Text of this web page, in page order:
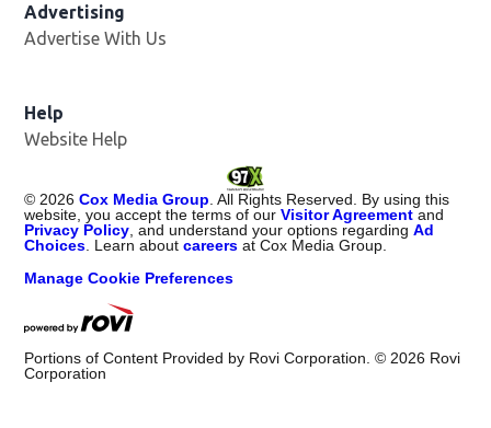
Advertising
Advertise With Us
Help
Website Help
© 2026 Cox Media Group . All Rights Reserved. By using this
website, you accept the terms of ourVisitor Agreement and
Privacy Policy , and understand your options regardingAd
Choices . Learn aboutcareers at Cox Media Group.
Manage Cookie Preferences
Portions of Content Provided by Rovi Corporation. © 2026 Rovi
Corporation